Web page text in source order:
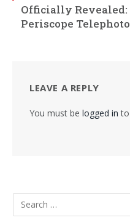
Officially Revealed:
Periscope
LEAVE A REPLY
You must be logged in to